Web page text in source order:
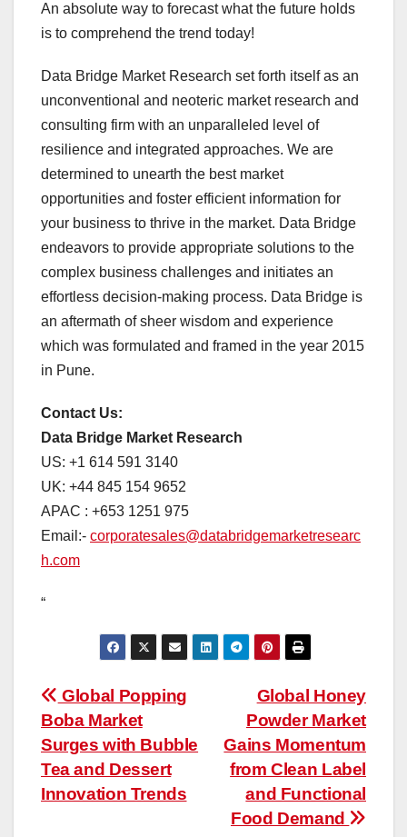
An absolute way to forecast what the future holds
is to comprehend the trend today!
Data Bridge Market Research set forth itself as an
unconventional and neoteric market research and
consulting firm with an unparalleled level of
resilience and integrated approaches. We are
determined to unearth the best market
opportunities and foster efficient information for
your business to thrive in the market. Data Bridge
endeavors to provide appropriate solutions to the
complex business challenges and initiates an
effortless decision-making process. Data Bridge is
an aftermath of sheer wisdom and experience
which was formulated and framed in the year 2015
in Pune.
Contact Us:
Data Bridge Market Research
US: +1 614 591 3140
UK: +44 845 154 9652
APAC : +653 1251 975
Email:- corporatesales@databridgemarketresearc
h.com
“
Post
navigation
Global Honey
Powder Market
Gains Momentum
from Clean Label
and Functional
Food Demand
Global Popping
Boba Market
Surges with Bubble
Tea and Dessert
Innovation Trends